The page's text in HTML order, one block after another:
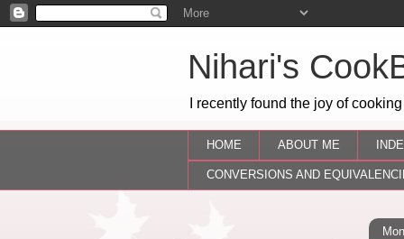
Nihari's
I recently found the joy of
HOME ABOUT ME
CONVERSIONS AND